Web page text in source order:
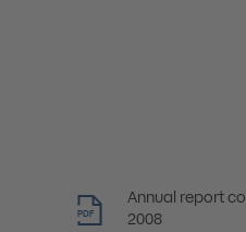
PDF
Annual report
2008